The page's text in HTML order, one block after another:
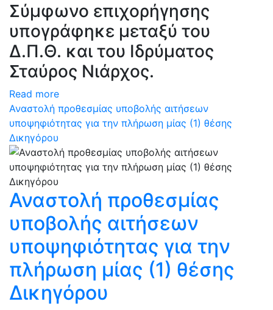
Σύμφωνο επιχορήγησης
υπογράφηκε μεταξύ του
Δ.Π.Θ. και του Ιδρύματος
Σταύρος Νιάρχος.
Read more
Αναστολή προθεσμίας υποβολής αιτήσεων
υποψηφιότητας για την πλήρωση μίας (1) θέσης
Δικηγόρου
Αναστολή προθεσμίας
υποβολής αιτήσεων
υποψηφιότητας για την
πλήρωση μίας (1) θέσης
Δικηγόρου